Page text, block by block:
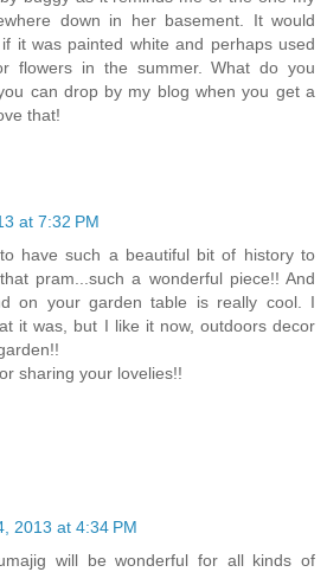
down in her basement. It would
it was painted white and perhaps used
flowers in the summer. What do you
can drop by my blog when you get a
that!
at 7:32 PM
have such a beautiful bit of history to
pram...such a wonderful piece!! And
on your garden table is really cool. I
it was, but I like it now, outdoors decor
sharing your lovelies!!
2013 at 4:34 PM
will be wonderful for all kinds of